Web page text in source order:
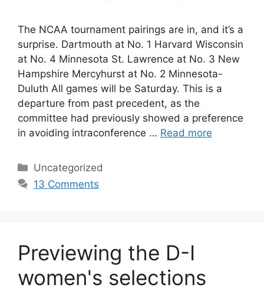
The NCAA tournament pairings are in, and it’s a
surprise. Dartmouth at No. 1 Harvard Wisconsin
at No. 4 Minnesota St. Lawrence at No. 3 New
Hampshire Mercyhurst at No. 2 Minnesota-
Duluth All games will be Saturday. This is a
departure from past precedent, as the
committee had previously showed a preference
in avoiding intraconference … Read more
Categories
Uncategorized
13 Comments
Previewing the D-I
women's selections